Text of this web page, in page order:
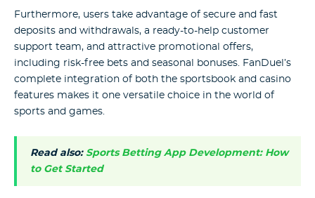
Furthermore, users take advantage of secure and fast
deposits and withdrawals, a ready-to-help customer
support team, and attractive promotional offers,
including risk-free bets and seasonal bonuses. FanDuel’s
complete integration of both the sportsbook and casino
features makes it one versatile choice in the world of
sports and games.
Read also: Sports Betting App Development: How
to Get Started